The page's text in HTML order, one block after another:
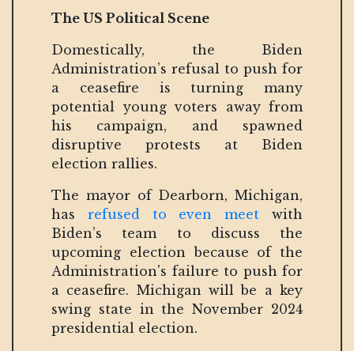
The US Political Scene
Domestically, the Biden
Administration’s refusal to push for
a ceasefire is turning many
potential young voters away from
his campaign, and spawned
disruptive protests at Biden
election rallies.
The mayor of Dearborn, Michigan,
has refused to even meet with
Biden’s team to discuss the
upcoming election because of the
Administration's failure to push for
a ceasefire. Michigan will be a key
swing state in the November 2024
presidential election.